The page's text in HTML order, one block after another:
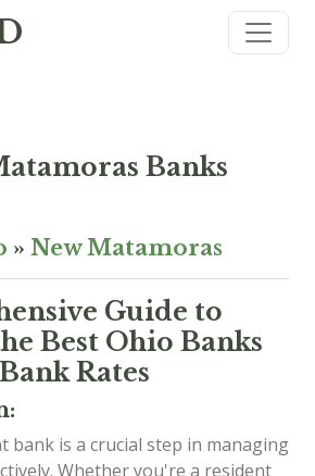
Banks
» New Matamoras
Guide to
Best Ohio Banks
Rates
bank is a crucial step in managing
Whether you're a resident